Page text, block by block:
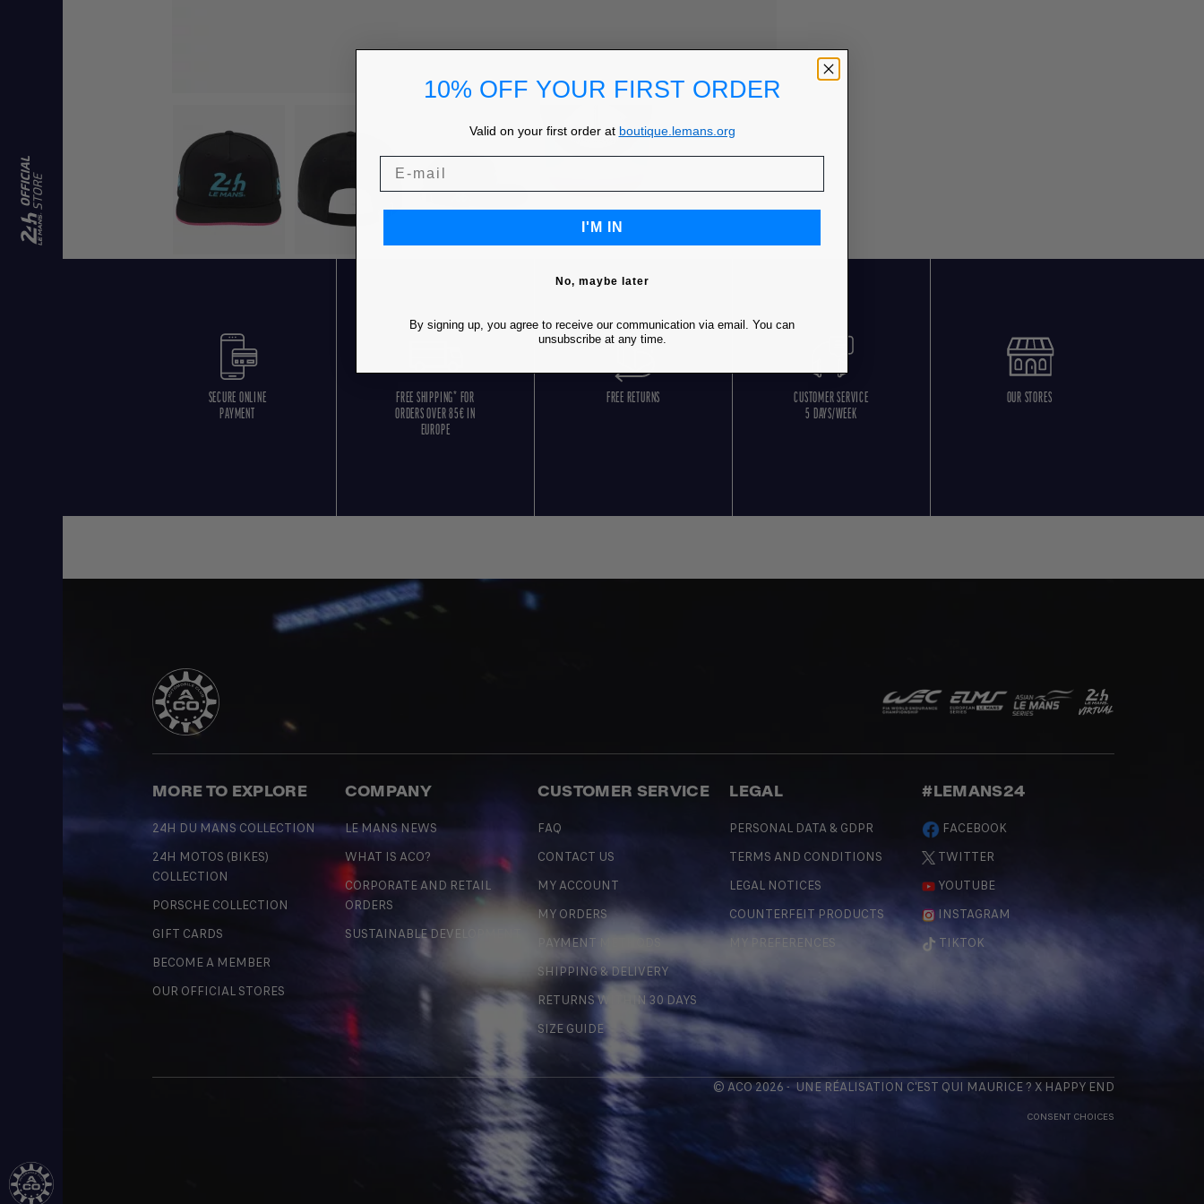
SECURE ONLINE
PAYMENT
FREE SHIPPING* FOR
ORDERS OVER 85€ IN
EUROPE
FREE RETURNS
CUSTOMER SERVICE
5 DAYS/WEEK
OUR STORES
MORE TO EXPLORE
24H DU MANS COLLECTION
24H MOTOS (BIKES)
COLLECTION
PORSCHE COLLECTION
GIFT CARDS
BECOME A MEMBER
OUR OFFICIAL STORES
COMPANY
LE MANS NEWS
WHAT IS ACO?
CORPORATE AND RETAIL
ORDERS
SUSTAINABLE DEVELOPMENT
CUSTOMER SERVICE
FAQ
CONTACT US
MY ACCOUNT
MY ORDERS
PAYMENT METHODS
SHIPPING & DELIVERY
RETURNS WITHIN 30 DAYS
SIZE GUIDE
LEGAL
PERSONAL DATA & GDPR
TERMS AND CONDITIONS
LEGAL NOTICES
COUNTERFEIT PRODUCTS
MY PREFERENCES
#LEMANS24
FACEBOOK
TWITTER
YOUTUBE
INSTAGRAM
TIKTOK
© ACO 2026 - UNE RÉALISATION C'EST QUI MAURICE? X HAPPY END
CONSENT CHOICES
10% OFF YOUR FIRST ORDER
Valid on your first order at boutique.lemans.org
I'M IN
No, maybe later
By signing up, you agree to receive our communication via email. You can
unsubscribe at any time.